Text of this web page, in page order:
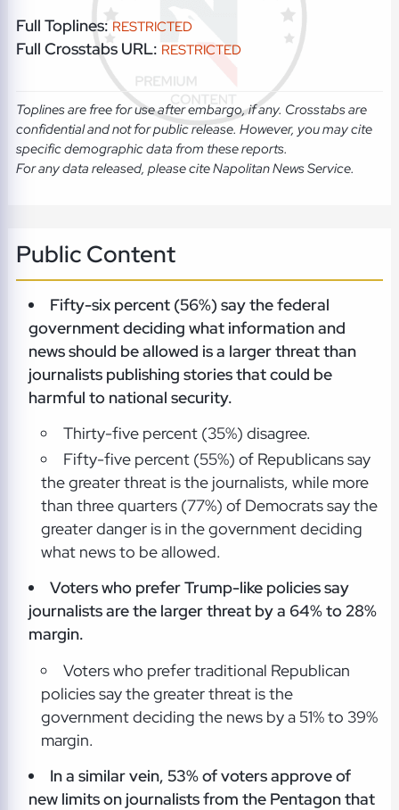
Full Toplines: RESTRICTED
Full Crosstabs URL: RESTRICTED
Toplines are free for use after embargo, if any. Crosstabs are
confidential and not for public release. However, you may cite
specific demographic data from these reports.
For any data released, please cite Napolitan News Service.
Public Content
Fifty-six percent (56%) say the federal
government deciding what information and
news should be allowed is a larger threat than
journalists publishing stories that could be
harmful to national security.
Thirty-five percent (35%) disagree.
Fifty-five percent (55%) of Republicans say
the greater threat is the journalists, while more
than three quarters (77%) of Democrats say the
greater danger is in the government deciding
what news to be allowed.
Voters who prefer Trump-like policies say
journalists are the larger threat by a 64% to 28%
margin.
Voters who prefer traditional Republican
policies say the greater threat is the
government deciding the news by a 51% to 39%
margin.
In a similar vein, 53% of voters approve of
new limits on journalists from the Pentagon that